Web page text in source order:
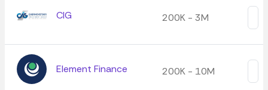
CIG 200K - 3M
Element Finance 200K - 10M